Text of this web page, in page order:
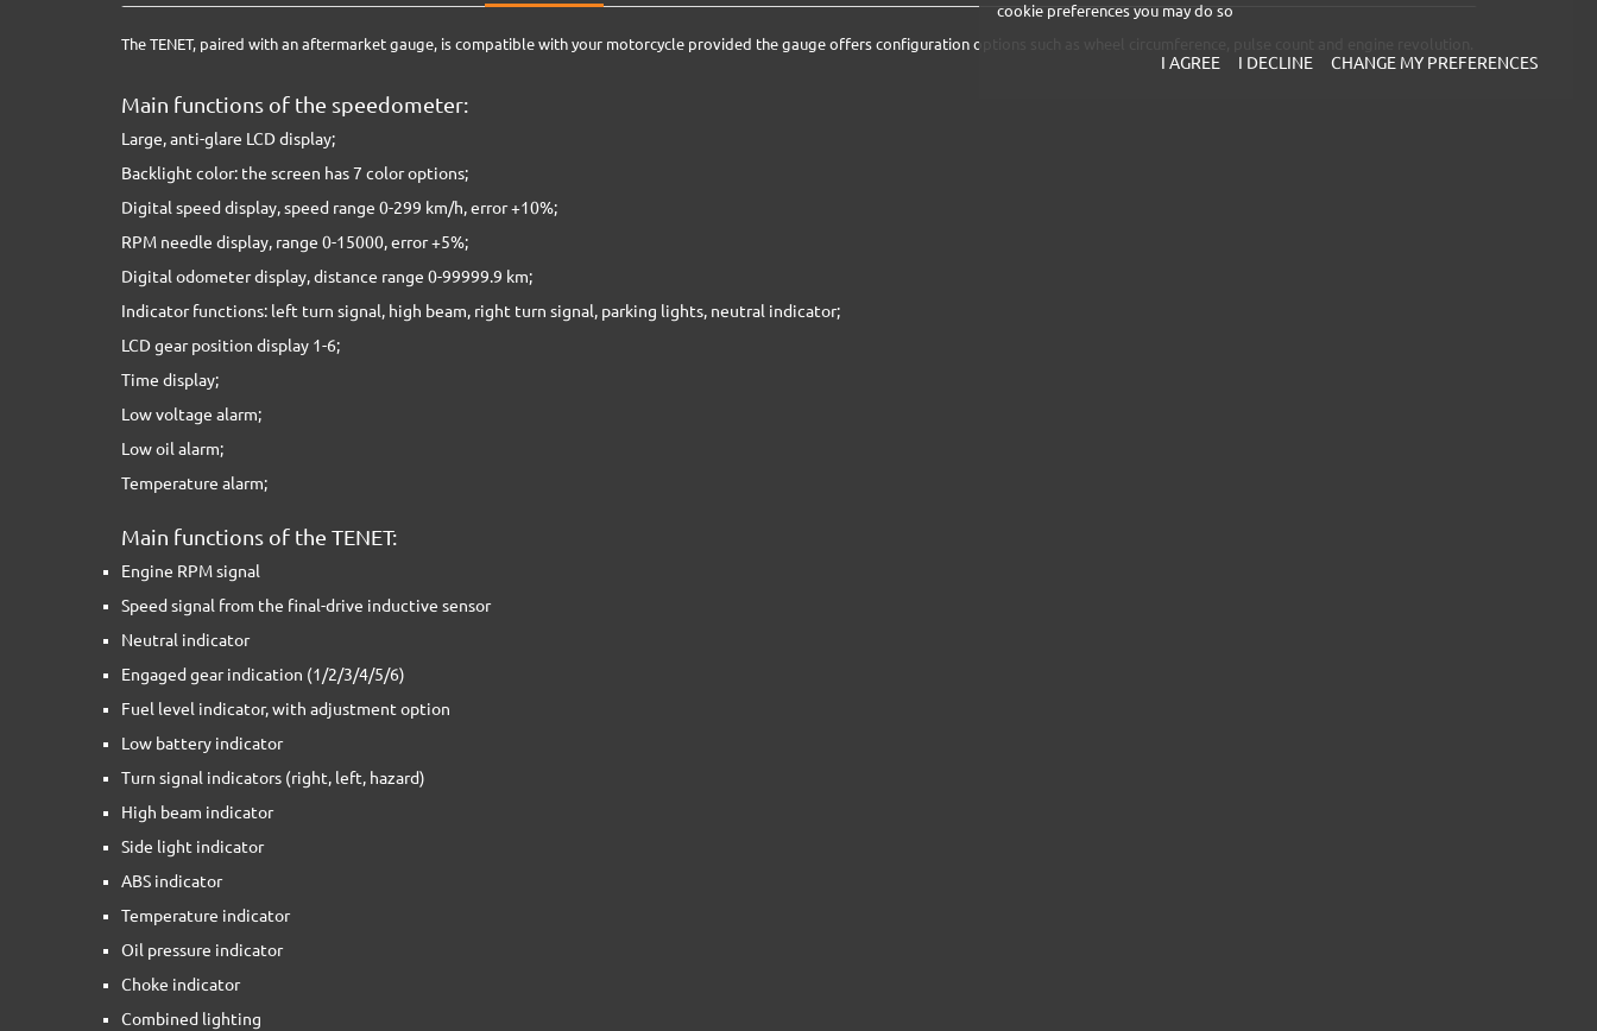
cookie preferences you may do so
I AGREE I DECLINE CHANGE MY PREFERENCES
The TENET, paired with an aftermarket gauge, is compatible with your motorcycle provided the gauge offers configuration options such as wheel circumference, pulse count and engine revolution.
Main functions of the speedometer:
Large, anti-glare LCD display;
Backlight color: the screen has 7 color options;
Digital speed display, speed range 0-299 km/h, error +10%;
RPM needle display, range 0-15000, error +5%;
Digital odometer display, distance range 0-99999.9 km;
Indicator functions: left turn signal, high beam, right turn signal, parking lights, neutral indicator;
LCD gear position display 1-6;
Time display;
Low voltage alarm;
Low oil alarm;
Temperature alarm;
Main functions of the TENET:
Engine RPM signal
Speed signal from the final-drive inductive sensor
Neutral indicator
Engaged gear indication (1/2/3/4/5/6)
Fuel level indicator, with adjustment option
Low battery indicator
Turn signal indicators (right, left, hazard)
High beam indicator
Side light indicator
ABS indicator
Temperature indicator
Oil pressure indicator
Choke indicator
Combined lighting